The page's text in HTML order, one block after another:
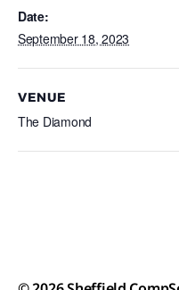
Date:
September 18, 2023
VENUE
The Diamond